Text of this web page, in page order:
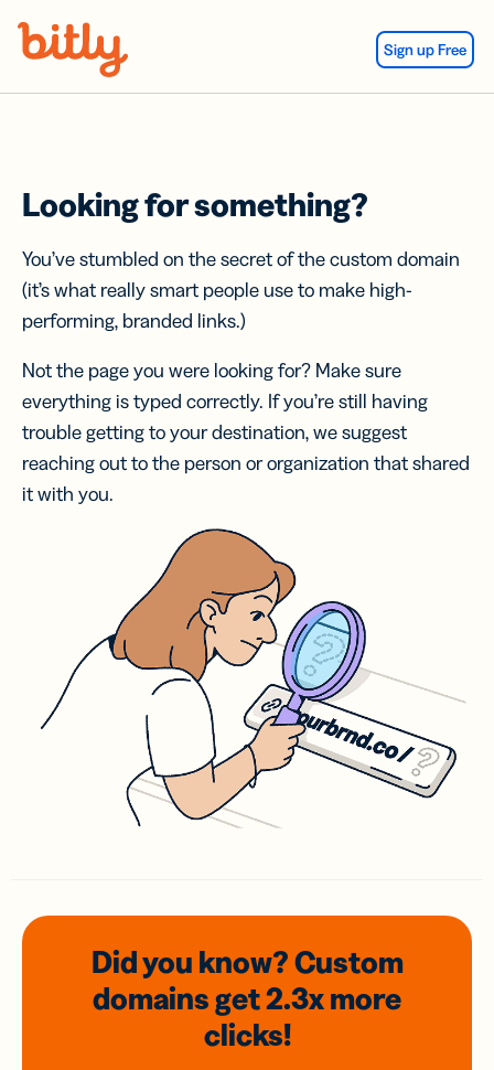
Sign up Free
Looking for something?
You’ve stumbled on the secret of the custom domain
(it’s what really smart people use to make high-
performing, branded links.)
Not the page you were looking for? Make sure
everything is typed correctly. If you’re still having
trouble getting to your destination, we suggest
reaching out to the person or organization that shared
it with you.
Did you know? Custom
domainsget 2.3xmore
clicks!